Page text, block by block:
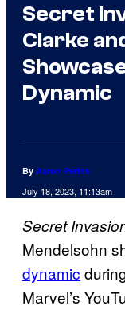
Secret
Clarke
Dynamic
By Aaron Perine
July 18, 2023, 11:13am
Secret
Mendelsohn
dynamic
Marvel’s